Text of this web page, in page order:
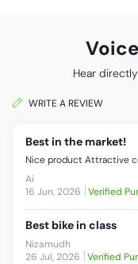
Hear
WRITE A REVIEW
Best in the market!
Nice product Attractive
Ai
16 Jun, 2026
Verified
Best bike in class
Nizamudh
26 Jul, 2026
Verified